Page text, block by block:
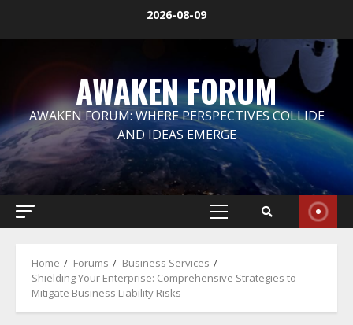
2026-08-09
AWAKEN FORUM
AWAKEN FORUM: WHERE PERSPECTIVES COLLIDE
AND IDEAS EMERGE
Primary
Home Forums
Business Services
Shielding Your Enterprise: Comprehensive Strategies to
Mitigate Business Liability Risks